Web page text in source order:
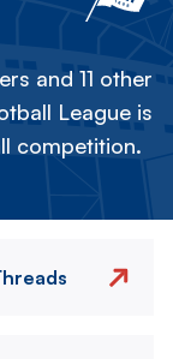
and 11 other
League is
competition.